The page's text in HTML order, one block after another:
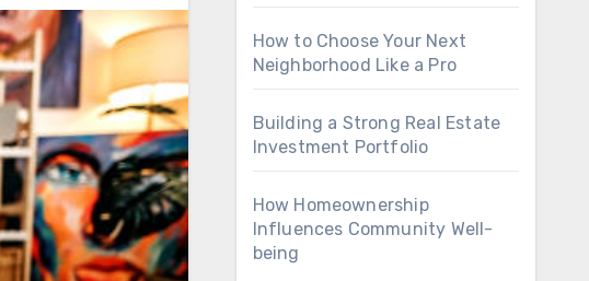
How to Choose Your Next
Neighborhood Like a Pro
Building a Strong Real Estate
Investment Portfolio
How Homeownership
Influences Community Well-
being